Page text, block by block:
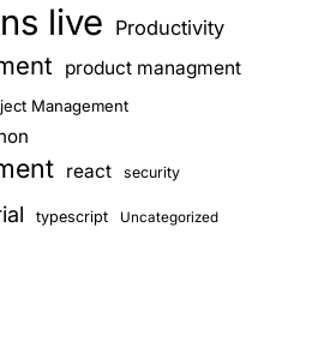
live Productivity
product managment
Management
react security
typescript Uncategorized